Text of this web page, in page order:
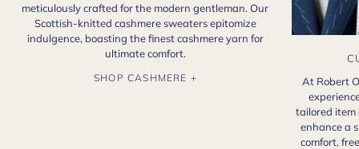
meticulously crafted for the modern gentleman. Our
Scottish-knitted cashmere sweaters epitomize
indulgence, boasting the finest cashmere yarn for
ultimate comfort.
SHOP CASHMERE +
At Robert
tailored item
enhance a
comfort,